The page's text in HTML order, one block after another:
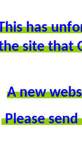
has
site that
A new
Please